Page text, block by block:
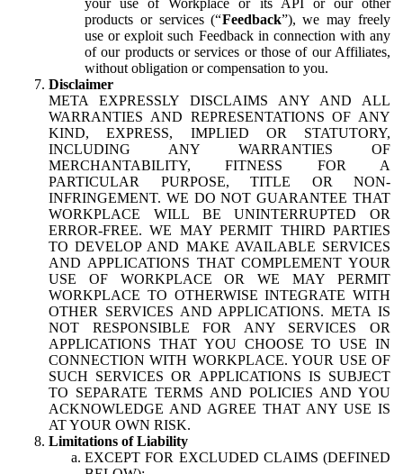
products or services (“Feedback”), we may freely
use or exploit such Feedback in connection with any
of our products or services or those of our Affiliates,
without obligation or compensation to you.
Disclaimer
META EXPRESSLY DISCLAIMS ANY AND ALL
WARRANTIES AND REPRESENTATIONS OF ANY
KIND, EXPRESS, IMPLIED OR STATUTORY,
INCLUDING ANY WARRANTIES OF
MERCHANTABILITY, FITNESS FOR A
PARTICULAR PURPOSE, TITLE OR NON-
INFRINGEMENT. WE DO NOT GUARANTEE THAT
WORKPLACE WILL BE UNINTERRUPTED OR
ERROR-FREE. WE MAY PERMIT THIRD PARTIES
TO DEVELOP AND MAKE AVAILABLE SERVICES
AND APPLICATIONS THAT COMPLEMENT YOUR
USE OF WORKPLACE OR WE MAY PERMIT
WORKPLACE TO OTHERWISE INTEGRATE WITH
OTHER SERVICES AND APPLICATIONS. META IS
NOT RESPONSIBLE FOR ANY SERVICES OR
APPLICATIONS THAT YOU CHOOSE TO USE IN
CONNECTION WITH WORKPLACE. YOUR USE OF
SUCH SERVICES OR APPLICATIONS IS SUBJECT
TO SEPARATE TERMS AND POLICIES AND YOU
ACKNOWLEDGE AND AGREE THAT ANY USE IS
AT YOUR OWN RISK.
Limitations of Liability
EXCEPT FOR EXCLUDED CLAIMS (DEFINED